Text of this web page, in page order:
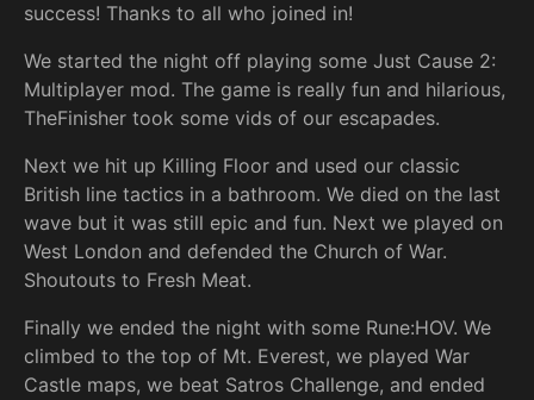
success! Thanks to all who joined in!
We started the night off playing some Just Cause 2:
Multiplayer mod. The game is really fun and hilarious,
TheFinisher took some vids of our escapades.
Next we hit up Killing Floor and used our classic
British line tactics in a bathroom. We died on the last
wave but it was still epic and fun. Next we played on
West London and defended the Church of War.
Shoutouts to Fresh Meat.
Finally we ended the night with some Rune:HOV. We
climbed to the top of Mt. Everest, we played War
Castle maps, we beat Satros Challenge, and ended